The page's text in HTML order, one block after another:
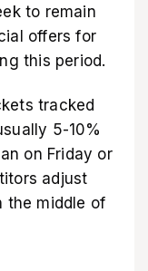
to remain
offers for
this period.
tracked
5-10%
on Friday or
adjust
the middle of